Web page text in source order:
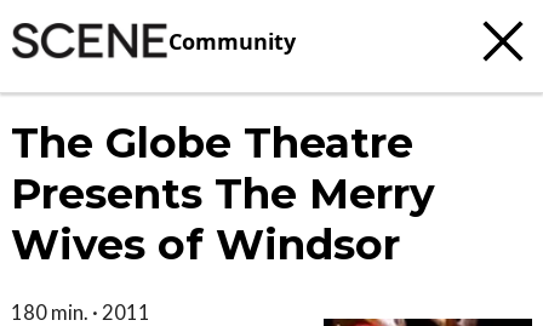
Community
The Globe Theatre
Presents The Merry
Wives of Windsor
180 min. · 2011